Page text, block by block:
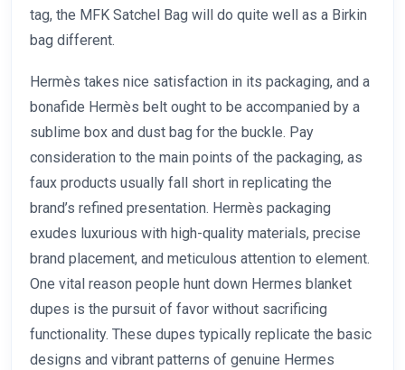
tag, the MFK Satchel Bag will do quite well as a Birkin
bag different.
Hermès takes nice satisfaction in its packaging, and a
bonafide Hermès belt ought to be accompanied by a
sublime box and dust bag for the buckle. Pay
consideration to the main points of the packaging, as
faux products usually fall short in replicating the
brand’s refined presentation. Hermès packaging
exudes luxurious with high-quality materials, precise
brand placement, and meticulous attention to element.
One vital reason people hunt down Hermes blanket
dupes is the pursuit of favor without sacrificing
functionality. These dupes typically replicate the basic
designs and vibrant patterns of genuine Hermes